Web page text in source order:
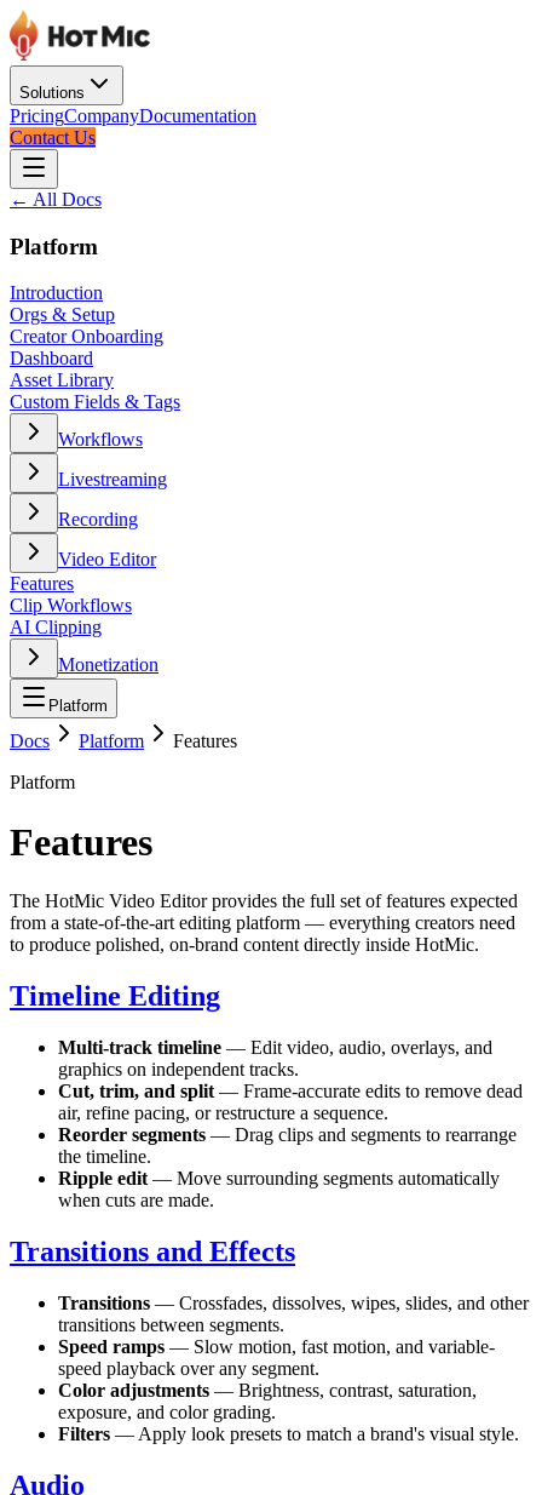
Solutions
PricingCompanyDocumentation
Contact Us
← All Docs
Platform
Introduction
Orgs & Setup
Creator Onboarding
Dashboard
Asset Library
Custom Fields & Tags
Workflows
Livestreaming
Recording
Video Editor
Features
Clip Workflows
AI Clipping
Monetization
Platform
Docs Platform
Features
Platform
Features
The HotMic Video Editor provides the full set of features expected
from a state-of-the-art editing platform — everything creators need
to produce polished, on-brand content directly inside HotMic.
Timeline Editing
Multi-track timeline — Edit video, audio, overlays, and
graphics on independent tracks.
Cut, trim, and split — Frame-accurate edits to remove dead
air, refine pacing, or restructure a sequence.
Reorder segments — Drag clips and segments to rearrange
the timeline.
Ripple edit — Move surrounding segments automatically
when cuts are made.
Transitions and Effects
Transitions — Crossfades, dissolves, wipes, slides, and other
transitions between segments.
Speed ramps — Slow motion, fast motion, and variable-
speed playback over any segment.
Color adjustments — Brightness, contrast, saturation,
exposure, and color grading.
Filters — Apply look presets to match a brand's visual style.
Audio